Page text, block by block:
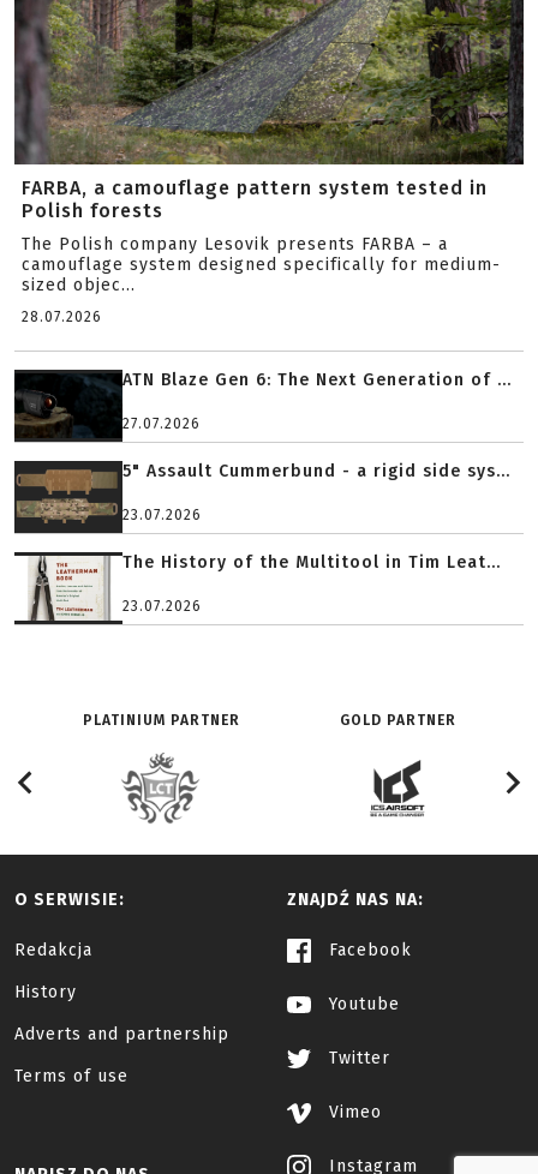
FARBA, a camouflage pattern system tested in
Polish forests
The Polish company Lesovik presents FARBA – a
camouflage system designed specifically for medium-
sized objec...
28.07.2026
ATN Blaze Gen 6: The Next Generation of ...
27.07.2026
5" Assault Cummerbund - a rigid side sys...
23.07.2026
The History of the Multitool in Tim Leat...
23.07.2026
PLATINIUM PARTNER GOLD PARTNER
O SERWISIE:
Redakcja
History
Adverts and partnership
Terms of use
ZNAJDŹ NAS NA:
Facebook
Youtube
Twitter
Vimeo
Instagram